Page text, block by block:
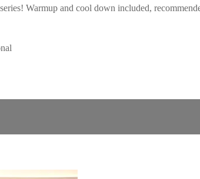
Warmup and cool down included,